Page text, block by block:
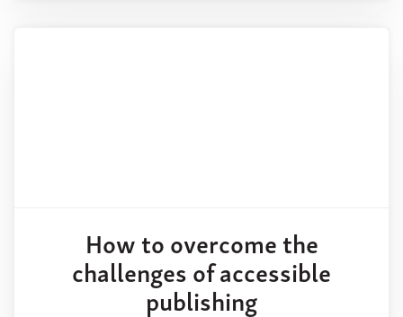
How to overcome the
challenges of accessible
publishing